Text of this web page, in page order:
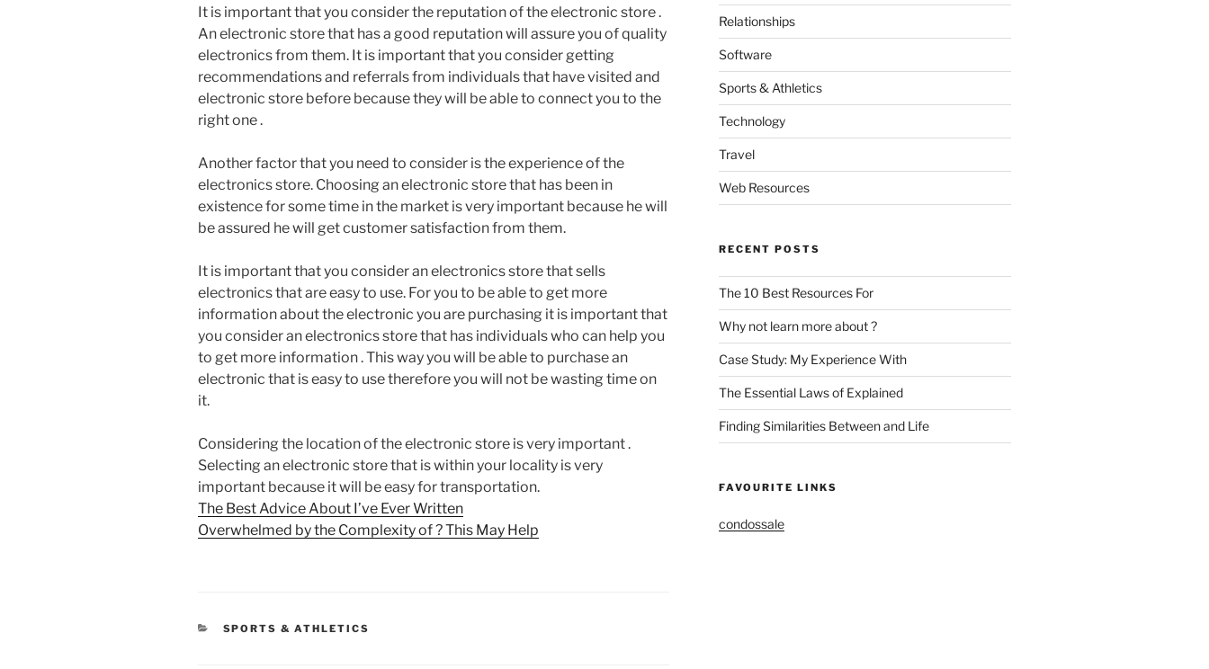
It is important that you consider the reputation of the electronic store .
An electronic store that has a good reputation will assure you of quality
electronics from them. It is important that you consider getting
recommendations and referrals from individuals that have visited and
electronic store before because they will be able to connect you to the
right one .
Another factor that you need to consider is the experience of the
electronics store. Choosing an electronic store that has been in
existence for some time in the market is very important because he will
be assured he will get customer satisfaction from them.
It is important that you consider an electronics store that sells
electronics that are easy to use. For you to be able to get more
information about the electronic you are purchasing it is important that
you consider an electronics store that has individuals who can help you
to get more information . This way you will be able to purchase an
electronic that is easy to use therefore you will not be wasting time on
it.
Considering the location of the electronic store is very important .
Selecting an electronic store that is within your locality is very
important because it will be easy for transportation.
The Best Advice About I’ve Ever Written
Overwhelmed by the Complexity of ? This May Help
CATEGORIES
SPORTS & ATHLETICS
Relationships
Software
Sports & Athletics
Technology
Travel
Web Resources
RECENT POSTS
The 10 Best Resources For
Why not learn more about ?
Case Study: My Experience With
The Essential Laws of Explained
Finding Similarities Between and Life
FAVOURITE LINKS
condossale